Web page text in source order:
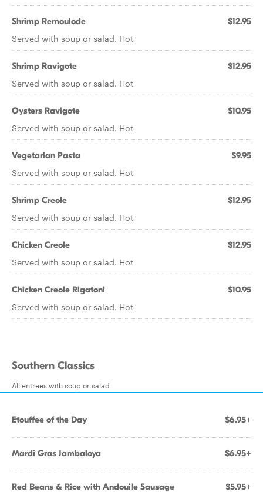
Shrimp Remoulode $12.95
Served with soup or salad. Hot
Shrimp Ravigote $12.95
Served with soup or salad. Hot
Oysters Ravigote $10.95
Served with soup or salad. Hot
Vegetarian Pasta $9.95
Served with soup or salad. Hot
Shrimp Creole $12.95
Served with soup or salad. Hot
Chicken Creole $12.95
Served with soup or salad. Hot
Chicken Creole Rigatoni $10.95
Served with soup or salad. Hot
Southern Classics
All entrees with soup or salad
Etouffee of the Day $6.95+
Mardi Gras Jambaloya $6.95+
Red Beans & Rice with Andouile Sausage $5.95+